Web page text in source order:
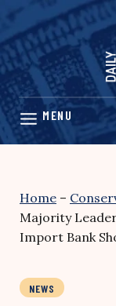
Skip
content
Home –
Majority
Import Bank
NEWS